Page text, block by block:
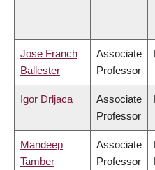
Jose Franch
Ballester
Associate
Professor
Igor Drljaca
Associate
Professor
Mandeep
Tamber
Associate
Professor